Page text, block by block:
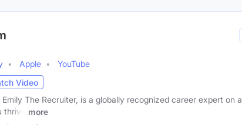
Apple
YouTube
Video
Emily The Recruiter, is a globally recognized career expert on a
more